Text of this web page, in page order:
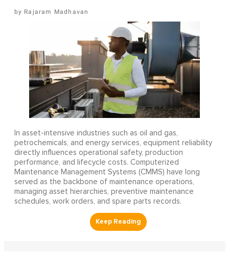
Rajaram Madhavan
In asset-intensive industries such as oil and gas,
petrochemicals, and energy services, equipment reliability
directly influences operational safety, production
performance, and lifecycle costs. Computerized
Maintenance Management Systems (CMMS) have long
served as the backbone of maintenance operations,
managing asset hierarchies, preventive maintenance
schedules, work orders, and spare parts records.